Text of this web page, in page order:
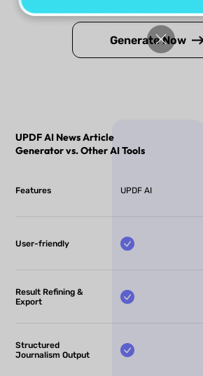
Generate Now
UPDF AI News Article
Generator vs. Other AI Tools
Features UPDF AI
User-friendly
Result Refining &
Export
Structured
Journalism Output